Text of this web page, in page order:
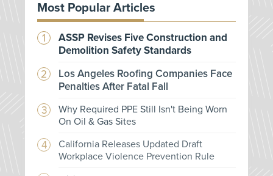
Most Popular Articles
ASSP Revises Five Construction and
Demolition Safety Standards
Los Angeles Roofing Companies Face
Penalties After Fatal Fall
Why Required PPE Still Isn't Being Worn
On Oil & Gas Sites
California Releases Updated Draft
Workplace Violence Prevention Rule